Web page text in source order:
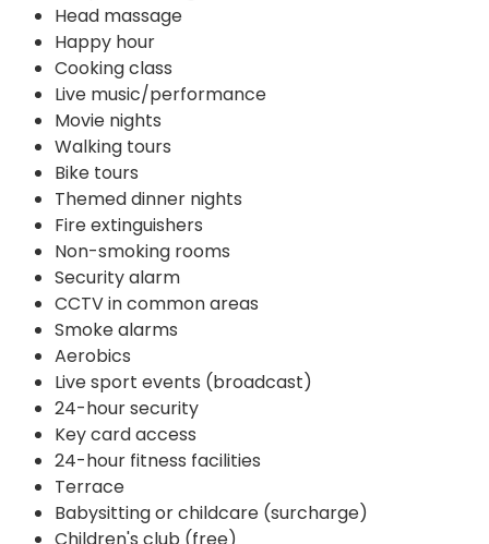
Head massage
Happy hour
Cooking class
Live music/performance
Movie nights
Walking tours
Bike tours
Themed dinner nights
Fire extinguishers
Non-smoking rooms
Security alarm
CCTV in common areas
Smoke alarms
Aerobics
Live sport events (broadcast)
24-hour security
Key card access
24-hour fitness facilities
Terrace
Babysitting or childcare (surcharge)